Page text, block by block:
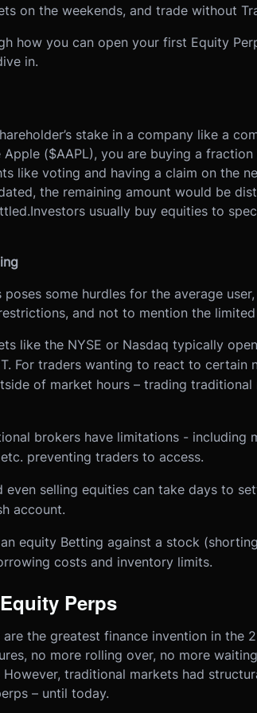
on the weekends, and trade without
how you can open your first Equity
in.
stake in a company like a
($AAPL), you are buying a
like voting and having a claim on the
the remaining amount would be
usually buy equities to
some hurdles for the average
and not to mention the
like the NYSE or Nasdaq typically
For traders wanting to react to certain
of market hours – trading traditional
brokers have limitations - including
preventing traders to access.
selling equities can take days to
account.
equity Betting against a stock
costs and inventory limits.
Perps
the greatest finance invention in the
no more rolling over, no more
traditional markets had
– until today.